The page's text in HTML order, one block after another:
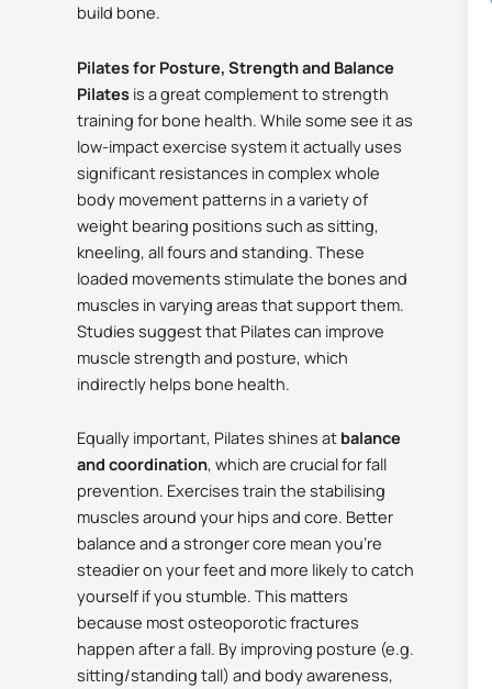
build bone.
Pilates for Posture, Strength and Balance
Pilatesis a great complement to strength
training for bone health. While some see it as
low-impact exercise system it actually uses
significant resistances in complex whole
body movement patterns in a variety of
weight bearing positions such as sitting,
kneeling, all fours and standing. These
loaded movements stimulate the bones and
muscles in varying areas that support them.
Studies suggest that Pilates can improve
muscle strength and posture, which
indirectly helps bone health.
Equally important, Pilates shines at balance
and coordination, which are crucial for fall
prevention. Exercises train the stabilising
muscles around your hips and core. Better
balance and a stronger core mean you’re
steadier on your feet and more likely to catch
yourself if you stumble. This matters
because most osteoporotic fractures
happen after a fall. By improving posture (e.g.
sitting/standing tall) and body awareness,